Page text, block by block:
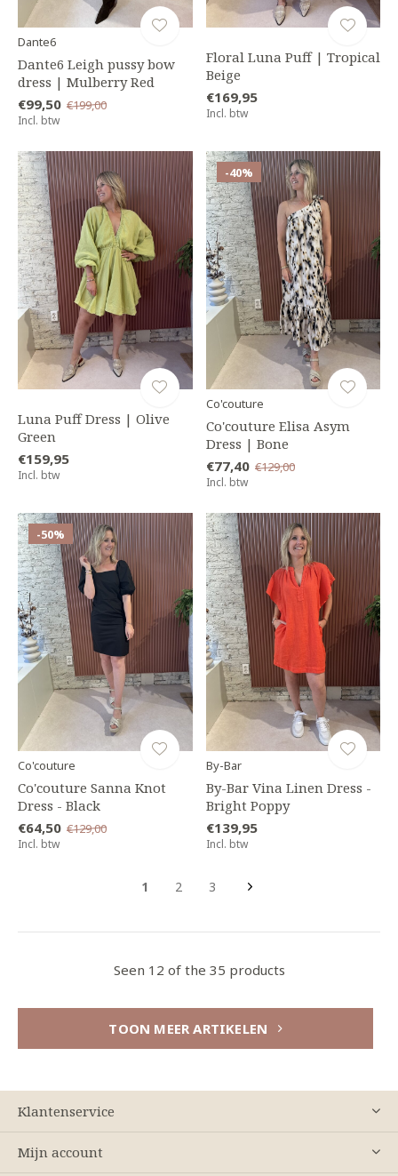
Dante6
Dante6 Leigh pussy bow
dress | Mulberry Red
€99,50 €199,00
Incl. btw
Floral Luna Puff | Tropical
Beige
€169,95
Incl. btw
Luna Puff Dress | Olive
Green
€159,95
Incl. btw
-40%
Co'couture
Co'couture Elisa Asym
Dress | Bone
€77,40 €129,00
Incl. btw
-50%
Co'couture
Co'couture Sanna Knot
Dress - Black
€64,50 €129,00
Incl. btw
By-Bar
By-Bar Vina Linen Dress -
Bright Poppy
€139,95
Incl. btw
1 2 3
Seen 12 of the 35 products
TOON MEER ARTIKELEN
Klantenservice
Mijn account